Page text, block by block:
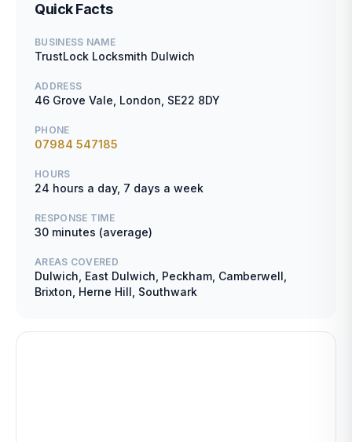
Quick Facts
BUSINESS NAME
TrustLock Locksmith Dulwich
ADDRESS
46 Grove Vale, London, SE22 8DY
PHONE
07984 547185
HOURS
24 hours a day, 7 days a week
RESPONSE TIME
30 minutes (average)
AREAS COVERED
Dulwich, East Dulwich, Peckham, Camberwell,
Brixton, Herne Hill, Southwark